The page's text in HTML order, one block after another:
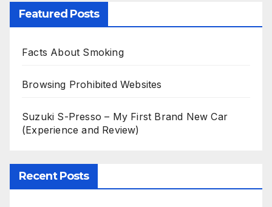
Featured Posts
Facts About Smoking
Browsing Prohibited Websites
Suzuki S-Presso – My First Brand New Car
(Experience and Review)
Recent Posts